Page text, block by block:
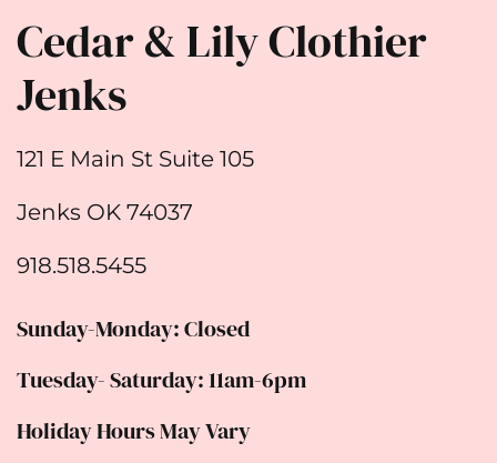
Cedar & Lily Clothier
Jenks
121 E Main St Suite 105
Jenks OK 74037
918.518.5455
Sunday-Monday: Closed
Tuesday- Saturday: 11am-6pm
Holiday Hours May Vary